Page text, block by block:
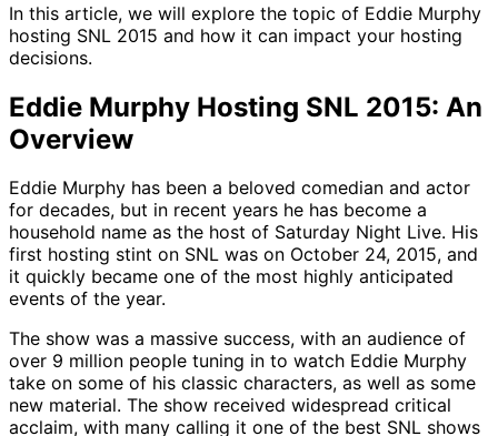
In this article, we will explore the topic of Eddie Murphy
hosting SNL 2015 and how it can impact your hosting
decisions.
Eddie Murphy Hosting SNL 2015: An
Overview
Eddie Murphy has been a beloved comedian and actor
for decades, but in recent years he has become a
household name as the host of Saturday Night Live. His
first hosting stint on SNL was on October 24, 2015, and
it quickly became one of the most highly anticipated
events of the year.
The show was a massive success, with an audience of
over 9 million people tuning in to watch Eddie Murphy
take on some of his classic characters, as well as some
new material. The show received widespread critical
acclaim, with many calling it one of the best SNL shows